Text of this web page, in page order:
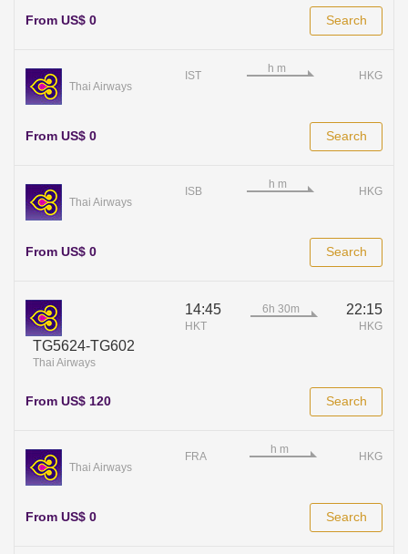
From US$ 0 Search
Thai Airways
IST HKG
From US$ 0 Search
Thai Airways
ISB HKG
From US$ 0 Search
TG5624-TG602
Thai Airways
14:45
HKT
22:15
HKG
From US$ 120 Search
Thai Airways
FRA HKG
From US$ 0 Search